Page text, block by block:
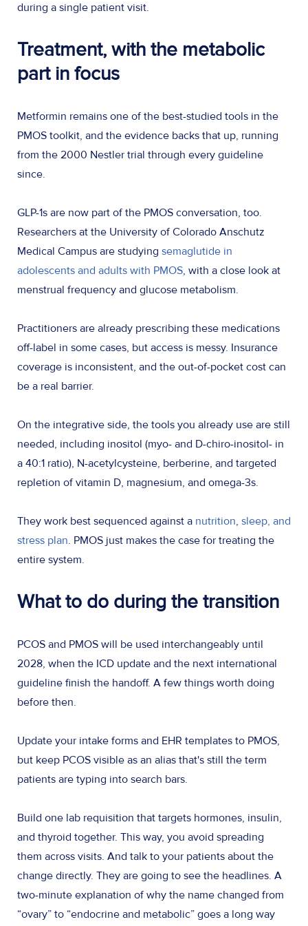
during a single patient visit.
Treatment, with the metabolic
part in focus
Metformin remains one of the best-studied tools in the
PMOS toolkit, and the evidence backs that up, running
from the 2000 Nestler trial through every guideline
since.
GLP-1s are now part of the PMOS conversation, too.
Researchers at the University of Colorado Anschutz
Medical Campus are studying semaglutide in
adolescents and adults with PMOS, with a close look at
menstrual frequency and glucose metabolism.
Practitioners are already prescribing these medications
off-label in some cases, but access is messy. Insurance
coverage is inconsistent, and the out-of-pocket cost can
be a real barrier.
On the integrative side, the tools you already use are still
needed, including inositol (myo- and D-chiro-inositol- in
a 40:1 ratio), N-acetylcysteine, berberine, and targeted
repletion of vitamin D, magnesium, and omega-3s.
They work best sequenced against a nutrition, sleep, and
stress plan. PMOS just makes the case for treating the
entire system.
What to do during the transition
PCOS and PMOS will be used interchangeably until
2028, when the ICD update and the next international
guideline finish the handoff. A few things worth doing
before then.
Update your intake forms and EHR templates to PMOS,
but keep PCOS visible as an alias that's still the term
patients are typing into search bars.
Build one lab requisition that targets hormones, insulin,
and thyroid together. This way, you avoid spreading
them across visits. And talk to your patients about the
change directly. They are going to see the headlines. A
two-minute explanation of why the name changed from
“ovary” to “endocrine and metabolic” goes a long way